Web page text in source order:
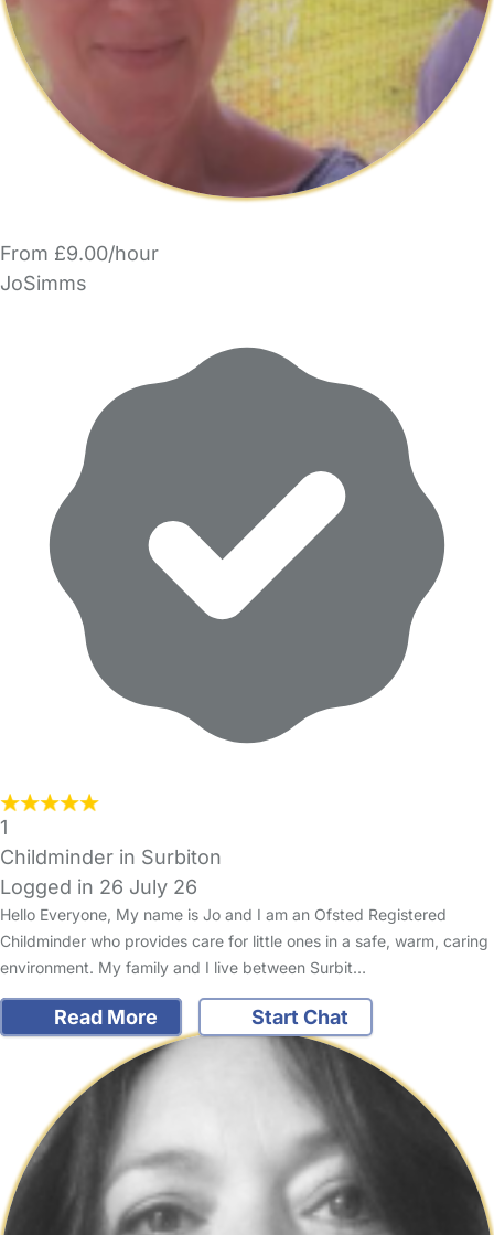
From £9.00/hour
JoSimms
1
Childminder in Surbiton
Logged in 26 July 26
Hello Everyone, My name is Jo and I am an Ofsted Registered
Childminder who provides care for little ones in a safe, warm, caring
environment. My family and I live between Surbit…
Read More Start Chat